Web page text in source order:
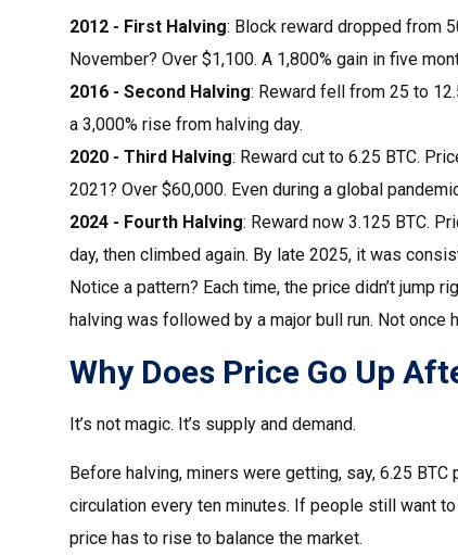
2012 - First Halving: Block reward dropped from
November? Over $1,100. A 1,800% gain in five
2016 - Second Halving: Reward fell from 25 to
a 3,000% rise from halving day.
2020 - Third Halving: Reward cut to 6.25 BTC.
2021? Over $60,000. Even during a global
2024 - Fourth Halving: Reward now 3.125 BTC.
day, then climbed again. By late 2025, it was
Notice a pattern? Each time, the price didn’t jump
halving was followed by a major bull run. Not
Why Does Price Go Up
It’s not magic. It’s supply and demand.
Before halving, miners were getting, say, 6.25
circulation every ten minutes. If people still want
price has to rise to balance the market.